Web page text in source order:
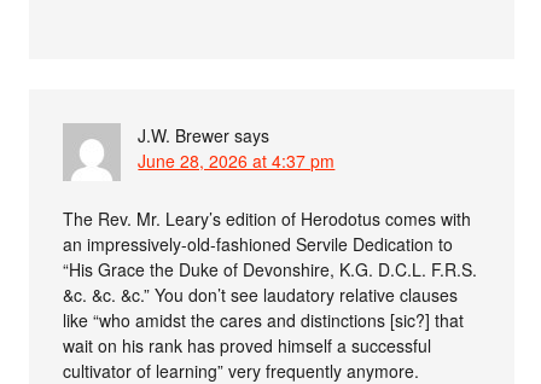
J.W. Brewer says
June 28, 2026 at 4:37 pm
The Rev. Mr. Leary’s edition of Herodotus comes with
an impressively-old-fashioned Servile Dedication to
“His Grace the Duke of Devonshire, K.G. D.C.L. F.R.S.
&c. &c. &c.” You don’t see laudatory relative clauses
like “who amidst the cares and distinctions [sic?] that
wait on his rank has proved himself a successful
cultivator of learning” very frequently anymore.